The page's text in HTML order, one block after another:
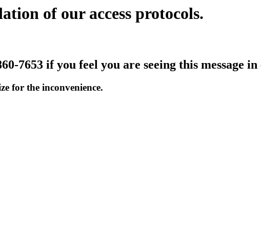
of our access protocols.
7653 if you feel you are seeing this message
for the inconvenience.